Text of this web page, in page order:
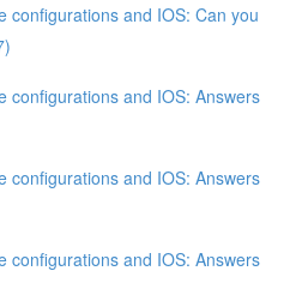
configurations and IOS: Can you
configurations and IOS: Answers
configurations and IOS: Answers
configurations and IOS: Answers